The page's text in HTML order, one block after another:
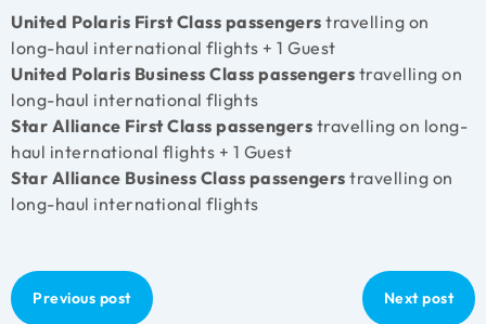
United Polaris First Class passengers travelling on
long-haul international flights + 1 Guest
United Polaris Business Class passengers travelling on
long-haul international flights
Star Alliance First Class passengers travelling on long-
haul international flights + 1 Guest
Star Alliance Business Class passengers travelling on
long-haul international flights
Previous post Next post